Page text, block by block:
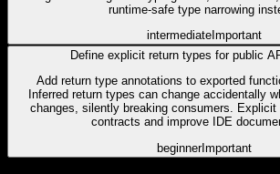
runtime-safe type narrowing
intermediate Important
Define explicit return types for public
Add return type annotations to exported
Inferred return types can change accidentally
changes, silently breaking consumers.
contracts and improve IDE
beginnerImportant